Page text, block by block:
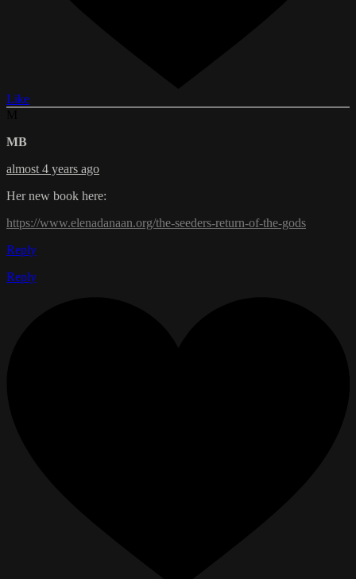
Like
MB
almost 4 years ago
Her new book here:
https://www.elenadanaan.org/the-seeders-return-of-the-gods
Reply
Reply